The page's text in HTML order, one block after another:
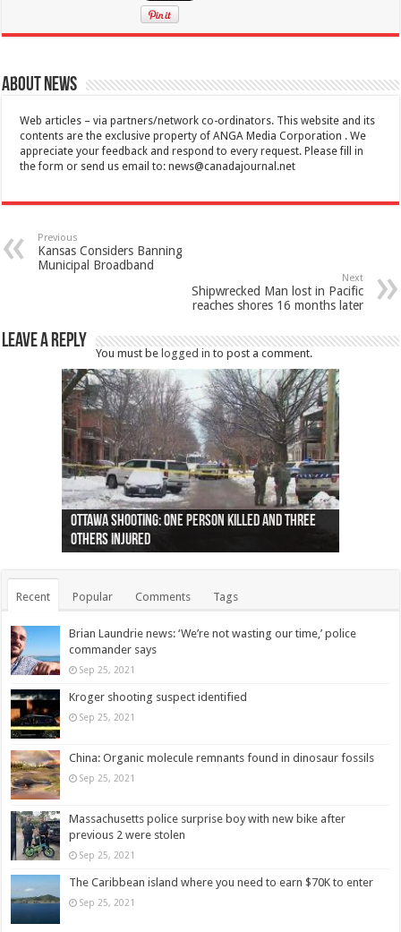
About News
Web articles – via partners/network co-ordinators. This website and its
contents are the exclusive property of ANGA Media Corporation . We
appreciate your feedback and respond to every request. Please fill in
the form or send us email to:news@canadajournal.net
Previous
Kansas Considers Banning
Municipal Broadband
Next
Shipwrecked Man lost in Pacific
reaches shores 16 months later
Leave a Reply
You must belogged in to post a comment.
Ottawa shooting: One person killed and three
others injured
44 arrests made near Quebec City nationalist
protests
Police: Man dead in Hamilton after trench
collapses on him
Moose on the loose near Buttonville airport
(Photo)
Justin Trudeau apologises for abuse of
indigenous people
Police: Body found in Oshawa harbour identified
as missing woman
Cape George man dies in boating accident,
autopsy to be conducted
Remains at Silver Creek farm those of missing
Vernon woman Traci Genereaux
Two dead after police-involved shooting at
Ontairo hospital
B.C. Family bitten by bed bugs on British Airways
flight (Photo)
Recent Popular Comments Tags
Brian Laundrie news: ‘We’re not wasting our time,’ police
commander says
Sep 25, 2021
Kroger shooting suspect identified
Sep 25, 2021
China: Organic molecule remnants found in dinosaur fossils
Sep 25, 2021
Massachusetts police surprise boy with new bike after
previous 2 were stolen
Sep 25, 2021
The Caribbean island where you need to earn $70K to enter
Sep 25, 2021